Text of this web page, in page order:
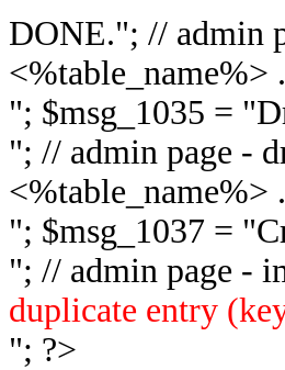
DONE."; // admin
<%table_name%>
"; $msg_1035 = "
"; // admin page -
<%table_name%>
"; $msg_1037 = "
"; // admin page -
duplicate entry
"; ?>